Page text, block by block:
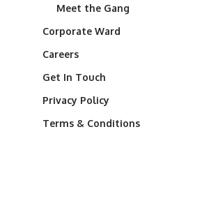
Meet the Gang
Corporate Ward
Careers
Get In Touch
Privacy Policy
Terms & Conditions